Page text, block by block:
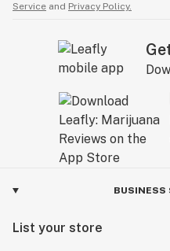
Service and Privacy Policy.
BUSINESS
List your store